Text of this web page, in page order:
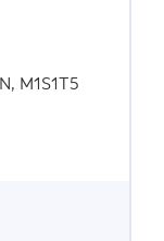
M1S1T5